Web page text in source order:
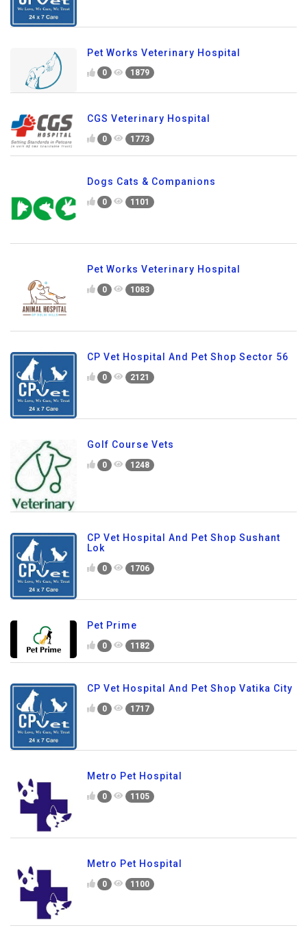
Pet Works Veterinary Hospital
0 1879
CGS Veterinary Hospital
0 1773
Dogs Cats & Companions
0 1101
Pet Works Veterinary Hospital
0 1083
CP Vet Hospital And Pet Shop Sector 56
0 2121
Golf Course Vets
0 1248
CP Vet Hospital And Pet Shop Sushant
Lok
0 1706
Pet Prime
0 1182
CP Vet Hospital And Pet Shop Vatika City
0 1717
Metro Pet Hospital
0 1105
Metro Pet Hospital
0 1100